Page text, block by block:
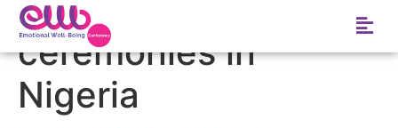
Tag:
Top 10 5 award
ceremonies in
Nigeria